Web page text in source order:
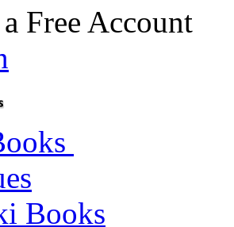
Free Account
Books